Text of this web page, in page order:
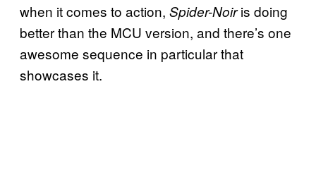
when it comes to action, Spider-Noiris doing
better than the MCU version, and there’s one
awesome sequence in particular that
showcases it.